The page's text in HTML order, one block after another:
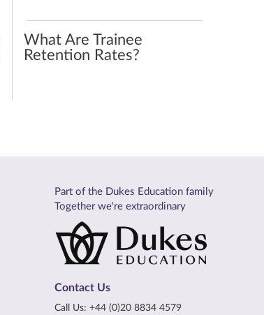
What Are Trainee
Retention Rates?
Contact Us
Call Us: +44 (0)20 8834 4579
Part of the Dukes Education family
Together we're extraordinary